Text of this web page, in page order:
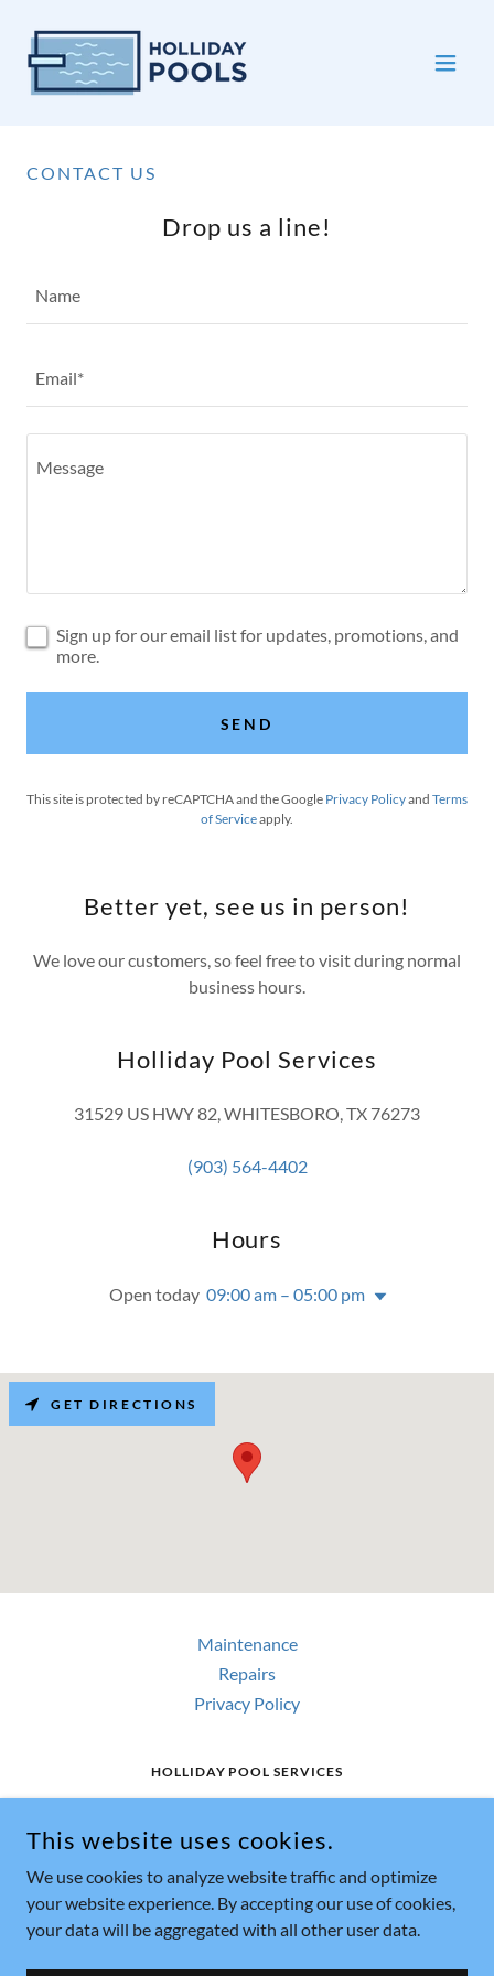
CONTACT US
Drop us a line!
Name
Email*
Sign up for our email list for updates, promotions, and
more.
SEND
This site is protected by reCAPTCHA and the Google Privacy Policyand Terms
of Serviceapply.
Better yet, see us in person!
We love our customers, so feel free to visit during normal
business hours.
Holliday Pool Services
31529 US HWY 82, WHITESBORO, TX 76273
(903) 564-4402
Hours
Open today 09:00 am – 05:00 pm
GET DIRECTIONS
Maintenance
Repairs
Privacy Policy
HOLLIDAY POOL SERVICES
WHITESBORO, TX 76273 US
COPYRIGHT © 2018 HOLLIDAY POOL SERVICES - ALL RIGHTS
RESERVED.
POWERED BY
This website uses cookies.
We use cookies to analyze website traffic and optimize
your website experience. By accepting our use of cookies,
your data will be aggregated with all other user data.